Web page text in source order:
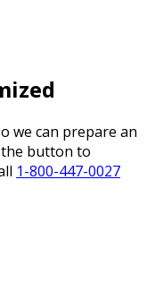
we can prepare an
the button to
1-800-447-0027